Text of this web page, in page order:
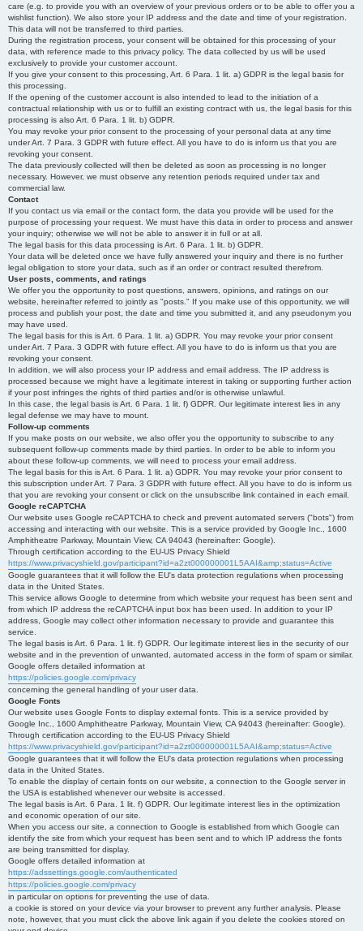
care (e.g. to provide you with an overview of your previous orders or to be able to offer you a
wishlist function). We also store your IP address and the date and time of your registration.
This data will not be transferred to third parties.
During the registration process, your consent will be obtained for this processing of your
data, with reference made to this privacy policy. The data collected by us will be used
exclusively to provide your customer account.
If you give your consent to this processing, Art. 6 Para. 1 lit. a) GDPR is the legal basis for
this processing.
If the opening of the customer account is also intended to lead to the initiation of a
contractual relationship with us or to fulfill an existing contract with us, the legal basis for this
processing is also Art. 6 Para. 1 lit. b) GDPR.
You may revoke your prior consent to the processing of your personal data at any time
under Art. 7 Para. 3 GDPR with future effect. All you have to do is inform us that you are
revoking your consent.
The data previously collected will then be deleted as soon as processing is no longer
necessary. However, we must observe any retention periods required under tax and
commercial law.
Contact
If you contact us via email or the contact form, the data you provide will be used for the
purpose of processing your request. We must have this data in order to process and answer
your inquiry; otherwise we will not be able to answer it in full or at all.
The legal basis for this data processing is Art. 6 Para. 1 lit. b) GDPR.
Your data will be deleted once we have fully answered your inquiry and there is no further
legal obligation to store your data, such as if an order or contract resulted therefrom.
User posts, comments, and ratings
We offer you the opportunity to post questions, answers, opinions, and ratings on our
website, hereinafter referred to jointly as "posts." If you make use of this opportunity, we will
process and publish your post, the date and time you submitted it, and any pseudonym you
may have used.
The legal basis for this is Art. 6 Para. 1 lit. a) GDPR. You may revoke your prior consent
under Art. 7 Para. 3 GDPR with future effect. All you have to do is inform us that you are
revoking your consent.
In addition, we will also process your IP address and email address. The IP address is
processed because we might have a legitimate interest in taking or supporting further action
if your post infringes the rights of third parties and/or is otherwise unlawful.
In this case, the legal basis is Art. 6 Para. 1 lit. f) GDPR. Our legitimate interest lies in any
legal defense we may have to mount.
Follow-up comments
If you make posts on our website, we also offer you the opportunity to subscribe to any
subsequent follow-up comments made by third parties. In order to be able to inform you
about these follow-up comments, we will need to process your email address.
The legal basis for this is Art. 6 Para. 1 lit. a) GDPR. You may revoke your prior consent to
this subscription under Art. 7 Para. 3 GDPR with future effect. All you have to do is inform us
that you are revoking your consent or click on the unsubscribe link contained in each email.
Google reCAPTCHA
Our website uses Google reCAPTCHA to check and prevent automated servers ("bots") from
accessing and interacting with our website. This is a service provided by Google Inc., 1600
Amphitheatre Parkway, Mountain View, CA 94043 (hereinafter: Google).
Through certification according to the EU-US Privacy Shield
https://www.privacyshield.gov/participant?id=a2zt000000001L5AAI&amp;status=Active
Google guarantees that it will follow the EU's data protection regulations when processing
data in the United States.
This service allows Google to determine from which website your request has been sent and
from which IP address the reCAPTCHA input box has been used. In addition to your IP
address, Google may collect other information necessary to provide and guarantee this
service.
The legal basis is Art. 6 Para. 1 lit. f) GDPR. Our legitimate interest lies in the security of our
website and in the prevention of unwanted, automated access in the form of spam or similar.
Google offers detailed information at
https://policies.google.com/privacy
concerning the general handling of your user data.
Google Fonts
Our website uses Google Fonts to display external fonts. This is a service provided by
Google Inc., 1600 Amphitheatre Parkway, Mountain View, CA 94043 (hereinafter: Google).
Through certification according to the EU-US Privacy Shield
https://www.privacyshield.gov/participant?id=a2zt000000001L5AAI&amp;status=Active
Google guarantees that it will follow the EU's data protection regulations when processing
data in the United States.
To enable the display of certain fonts on our website, a connection to the Google server in
the USA is established whenever our website is accessed.
The legal basis is Art. 6 Para. 1 lit. f) GDPR. Our legitimate interest lies in the optimization
and economic operation of our site.
When you access our site, a connection to Google is established from which Google can
identify the site from which your request has been sent and to which IP address the fonts
are being transmitted for display.
Google offers detailed information at
https://adssettings.google.com/authenticated
https://policies.google.com/privacy
in particular on options for preventing the use of data.
a cookie is stored on your device via your browser to prevent any further analysis. Please
note, however, that you must click the above link again if you delete the cookies stored on